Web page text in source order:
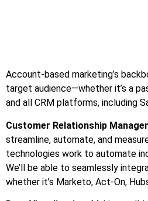
Account-based marketing’s
target audience—whether it’s a
and all CRM platforms, including
Customer Relationship
streamline, automate, and
technologies work to automate
We’ll be able to seamlessly
whether it’s Marketo, Act-On,